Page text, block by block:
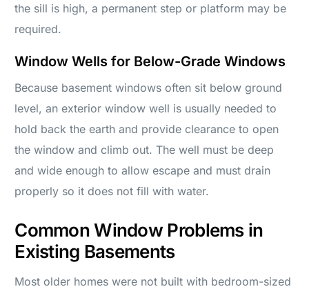
the sill is high, a permanent step or platform may be
required.
Window Wells for Below-Grade Windows
Because basement windows often sit below ground
level, an exterior window well is usually needed to
hold back the earth and provide clearance to open
the window and climb out. The well must be deep
and wide enough to allow escape and must drain
properly so it does not fill with water.
Common Window Problems in
Existing Basements
Most older homes were not built with bedroom-sized